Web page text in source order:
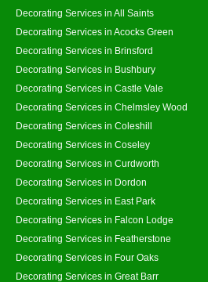
Decorating Services in All Saints
Decorating Services in Acocks Green
Decorating Services in Brinsford
Decorating Services in Bushbury
Decorating Services in Castle Vale
Decorating Services in Chelmsley Wood
Decorating Services in Coleshill
Decorating Services in Coseley
Decorating Services in Curdworth
Decorating Services in Dordon
Decorating Services in East Park
Decorating Services in Falcon Lodge
Decorating Services in Featherstone
Decorating Services in Four Oaks
Decorating Services in Great Barr